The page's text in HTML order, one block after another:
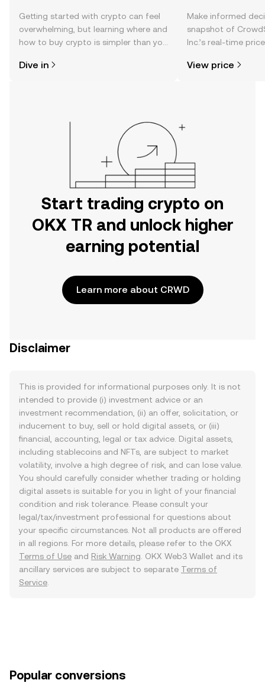
Getting started with crypto can feel
overwhelming, but learning where and
how to buy crypto is simpler than you
the OKX TR mobile app, or right here
Dive in
Make informed
snapshot of
Inc.’s real-time
more.
View price
Start trading crypto on
OKX TR and unlock higher
earning potential
Learn more about CRWD
Disclaimer
This is provided for informational purposes only. It is not
intended to provide (i) investment advice or an
investment recommendation, (ii) an offer, solicitation, or
inducement to buy, sell or hold digital assets, or (iii)
financial, accounting, legal or tax advice. Digital assets,
including stablecoins and NFTs, are subject to market
volatility, involve a high degree of risk, and can lose value.
You should carefully consider whether trading or holding
digital assets is suitable for you in light of your financial
condition and risk tolerance. Please consult your
legal/tax/investment professional for questions about
your specific circumstances. Not all products are offered
in all regions. For more details, please refer to the OKX
Terms of Use and Risk Warning . OKX Web3 Wallet and its
ancillary services are subject to separate Terms of
Service
Popular conversions